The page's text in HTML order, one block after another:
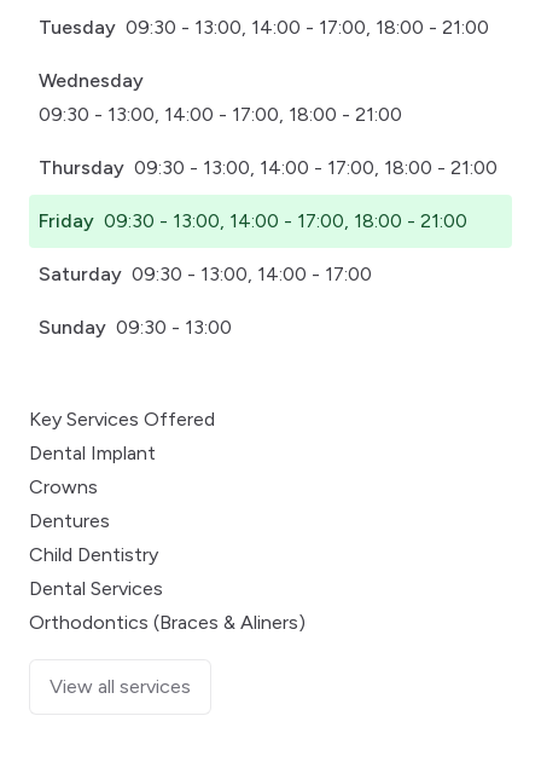
Tuesday 09:30 - 13:00, 14:00 - 17:00, 18:00 - 21:00
Wednesday
09:30 - 13:00, 14:00 - 17:00, 18:00 - 21:00
Thursday 09:30 - 13:00, 14:00 - 17:00, 18:00 - 21:00
Friday 09:30 - 13:00, 14:00 - 17:00, 18:00 - 21:00
Saturday 09:30 - 13:00, 14:00 - 17:00
Sunday 09:30 - 13:00
Key Services Offered
Dental Implant
Crowns
Dentures
Child Dentistry
Dental Services
Orthodontics (Braces & Aliners)
View all services